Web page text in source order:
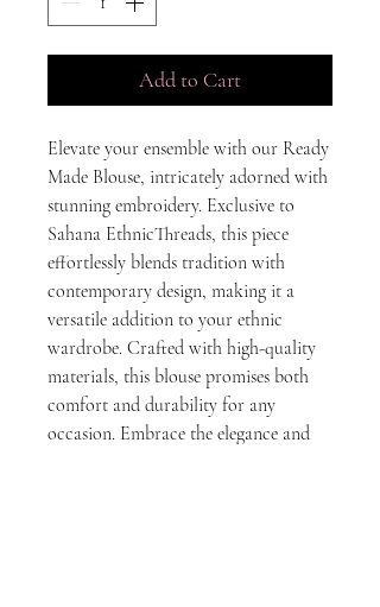
Add to Cart
Elevate your ensemble with our Ready
Made Blouse, intricately adorned with
stunning embroidery. Exclusive to
Sahana EthnicThreads, this piece
effortlessly blends tradition with
contemporary design, making it a
versatile addition to your ethnic
wardrobe. Crafted with high-quality
materials, this blouse promises both
comfort and durability for any
occasion. Embrace the elegance and